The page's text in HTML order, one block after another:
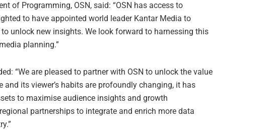
of Programming, OSN, said: “OSN has access to
to have appointed world leader Kantar Media to
unlock new insights. We look forward to harnessing this
planning.”
“We are pleased to partner with OSN to unlock the value
its viewer’s habits are profoundly changing, it has
to maximise audience insights and growth
partnerships to integrate and enrich more data